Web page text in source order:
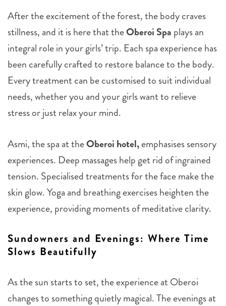
After the excitement of the forest, the body craves
stillness, and it is here that theOberoi Spa plays an
integral role in your girls’ trip. Each spa experience has
been carefully crafted to restore balance to the body.
Every treatment can be customised to suit individual
needs, whether you and your girls want to relieve
stress or just relax your mind.
Asmi, the spa at theOberoi hotel,emphasises sensory
experiences. Deep massages help get rid of ingrained
tension. Specialised treatments for the face make the
skin glow. Yoga and breathing exercises heighten the
experience, providing moments of meditative clarity.
Sundowners and Evenings: Where Time
Slows Beautifully
As the sun starts to set, the experience at Oberoi
changes to something quietly magical. The evenings at